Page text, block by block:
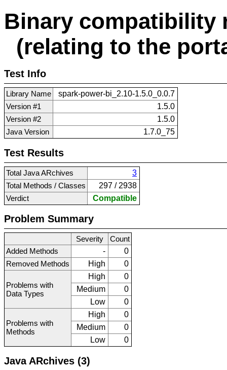
Binary
(relating to the
Test Info
Library Name
spark-power-bi_2.10-1.5.0_0.0.7
Version #1
1.5.0
Version #2
1.5.0
Java Version
1.7.0_75
Test Results
Total Java ARchives
3
Total Methods / Classes
297 / 2938
Verdict
Compatible
Problem Summary
Severity
Count
Added Methods
-
0
Removed Methods
High 0
Problems with
Data Types
High
0
Medium
0
Low
0
Problems with
Methods
High
0
Medium
0
Low
0
Java ARchives (3)